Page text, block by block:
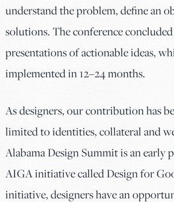
understand the problem, define an
solutions. The conference
presentations of actionable ideas,
implemented in 12–24 months.
As designers, our contribution has
limited to identities, collateral and
Alabama Design Summit is an early
AIGA initiative called Design for
initiative, designers have an